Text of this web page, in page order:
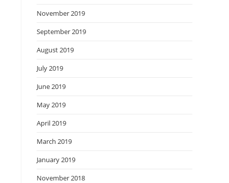
November 2019
September 2019
August 2019
July 2019
June 2019
May 2019
April 2019
March 2019
January 2019
November 2018